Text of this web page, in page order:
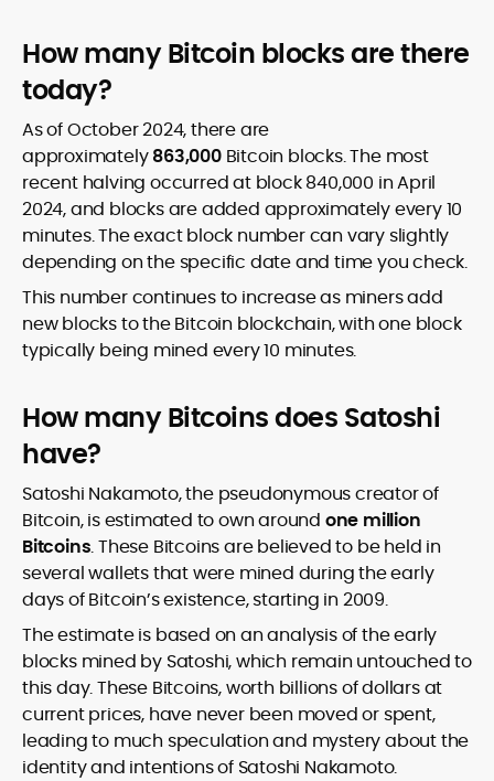
How many Bitcoin blocks are there
today?
As of October 2024, there are
approximately863,000Bitcoin blocks. The most
recent halving occurred at block 840,000 in April
2024, and blocks are added approximately every 10
minutes. The exact block number can vary slightly
depending on the specific date and time you check.
This number continues to increase as miners add
new blocks to the Bitcoin blockchain, with one block
typically being mined every 10 minutes.
How many Bitcoins does Satoshi
have?
Satoshi Nakamoto, the pseudonymous creator of
Bitcoin, is estimated to own around one million
Bitcoins. These Bitcoins are believed to be held in
several wallets that were mined during the early
days of Bitcoin’s existence, starting in 2009.
The estimate is based on an analysis of the early
blocks mined by Satoshi, which remain untouched to
this day. These Bitcoins, worth billions of dollars at
current prices, have never been moved or spent,
leading to much speculation and mystery about the
identity and intentions of Satoshi Nakamoto.